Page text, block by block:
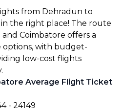
from Dehradun to
the right place! The route
Coimbatore offers a
options, with budget-
low-cost flights
Average Flight Ticket
- ₹24149